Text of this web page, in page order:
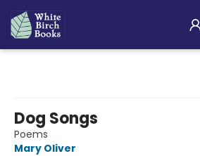
Dog Songs
Poems
Mary Oliver